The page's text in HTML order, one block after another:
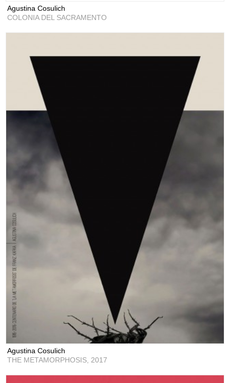
Agustina Cosulich
COLONIA DEL SACRAMENTO
Agustina Cosulich
THE METAMORPHOSIS, 2017